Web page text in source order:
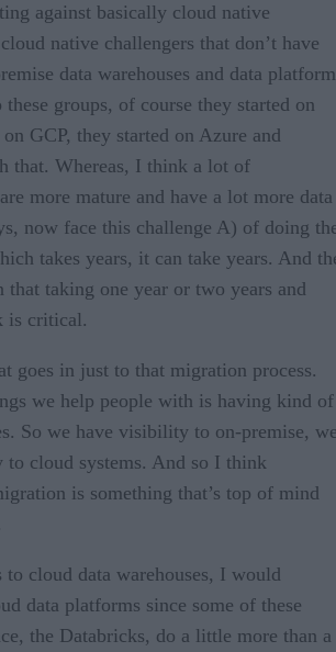
against basically cloud native
native challengers that don’t have
data warehouses and data
groups, of course they started on
GCP, they started on Azure and
that. Whereas, I think a lot of
more mature and have a lot more data
now face this challenge A) of doing
takes years, it can take years. And
that taking one year or two years and
is critical.
goes in just to that migration process.
we help people with is having kind of
So we have visibility to on-premise,
cloud systems. And so I think
is something that’s top of mind
cloud data warehouses, I would
data platforms since some of these
the Databricks, do a little more than a